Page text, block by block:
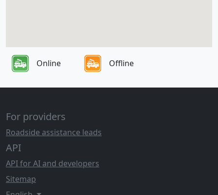
Online Offline
For providers
Roadside assistance leads
API
API for AI and developers
Sitemap